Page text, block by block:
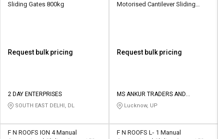
Sliding Gates 800kg
Request bulk pricing
2 DAY ENTERPRISES
SOUTH EAST DELHI, DL
Motorised Cantilever Sliding
Request bulk pricing
MS ANKUR TRADERS AND
MANUFACTURERS
Lucknow, UP
F N ROOFS ION 4 Manual
F N ROOFS L- 1 Manual